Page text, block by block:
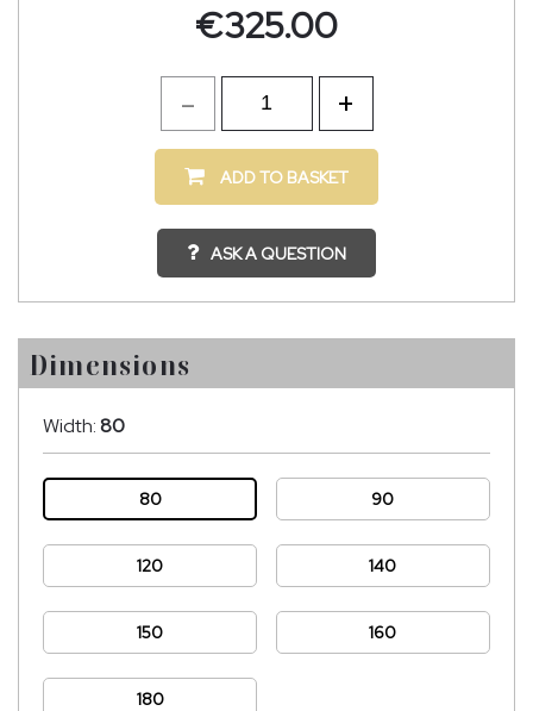
€325.00
ADD TO BASKET
ASK A QUESTION
Dimensions
Width:80
80 90
120 140
150 160
180